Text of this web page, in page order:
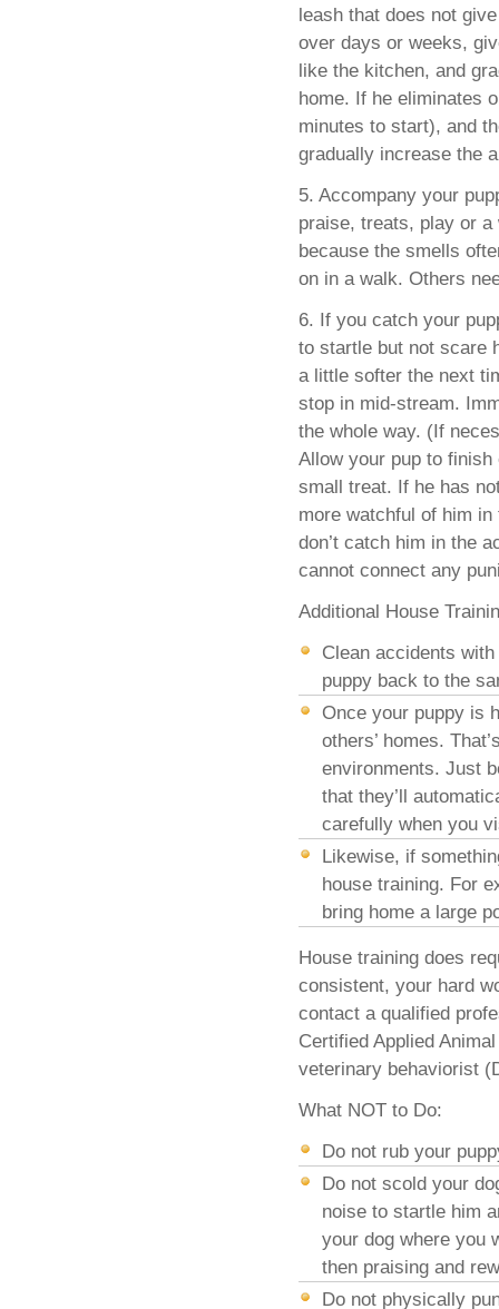
leash that does not
over days or weeks,
like the kitchen, and
home. If he eliminates
minutes to start), and
gradually increase the
5. Accompany your
praise, treats, play or a
because the smells
on in a walk. Others
6. If you catch your
to startle but not scare
a little softer the next
stop in mid-stream.
the whole way. (If
Allow your pup to
small treat. If he has
more watchful of him
don’t catch him in the
cannot connect any
Additional House
Clean accidents
puppy back to the
Once your puppy is
others’ homes.
environments. Just
that they’ll
carefully when you
Likewise, if
house training. For
bring home a large
House training does
consistent, your hard
contact a qualified
Certified Applied
veterinary behaviorist
What NOT to Do:
Do not rub your
Do not scold your
noise to startle him
your dog where you
then praising and
Do not physically